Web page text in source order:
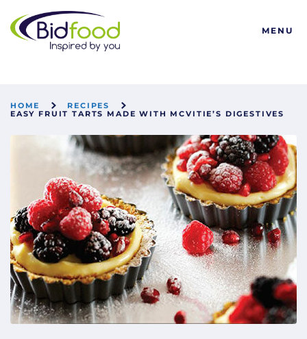
Bidfood
MENU
HOME
RECIPES
EASY FRUIT TARTS MADE WITH MCVITIE’S DIGESTIVES